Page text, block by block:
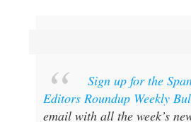
Sign up for the
Editors Roundup Weekly
email with all the week’s